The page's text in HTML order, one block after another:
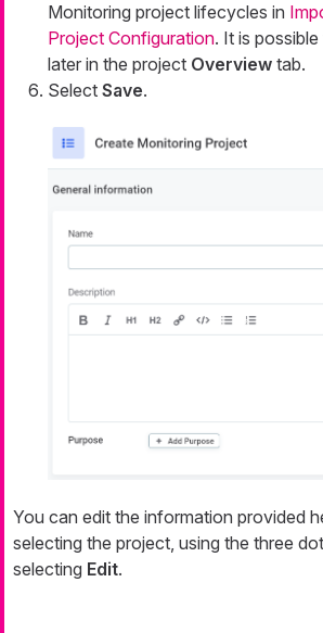
Monitoring project lifecycles in
Project Configuration. It is
later in the project Overview tab.
Select Save.
You can edit the information provided
selecting the project, using the three
selecting Edit.